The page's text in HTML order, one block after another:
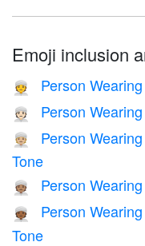
Emoji inclusion
👳 Person
👳🏻 Person
👳🏼
Person
Tone
👳🏽 Person
👳🏾
Person
Tone